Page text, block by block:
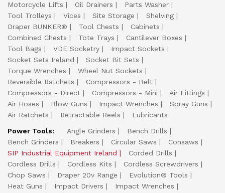
Motorcycle Lifts
Oil Drainers
Parts Washer
Tool Trolleys
Vices Site Storage
Shelving
Draper BUNKER®
Tool Chests
Cabinets
Combined Chests
Tote Trays
Cantilever Boxes
Tool Bags
VDE Socketry
Impact Sockets
Socket Sets Ireland
Socket Bit Sets
Torque Wrenches
Wheel Nut Sockets
Reversible Ratchets
Compressors - Belt
Compressors - Direct
Compressors - Mini
Air Fittings
Air Hoses
Blow Guns Impact Wrenches
Spray Guns
Air Ratchets
Retractable Reels
Lubricants
Power Tools:
Angle Grinders
Bench Drills
Bench Grinders
Breakers Circular Saws
Consaws
SIP Industrial Equipment Ireland
Corded Drills
Cordless Drills
Cordless Kits
Cordless Screwdrivers
Chop Saws
Draper 20v Range
Evolution® Tools
Heat Guns
Impact Drivers Impact Wrenches